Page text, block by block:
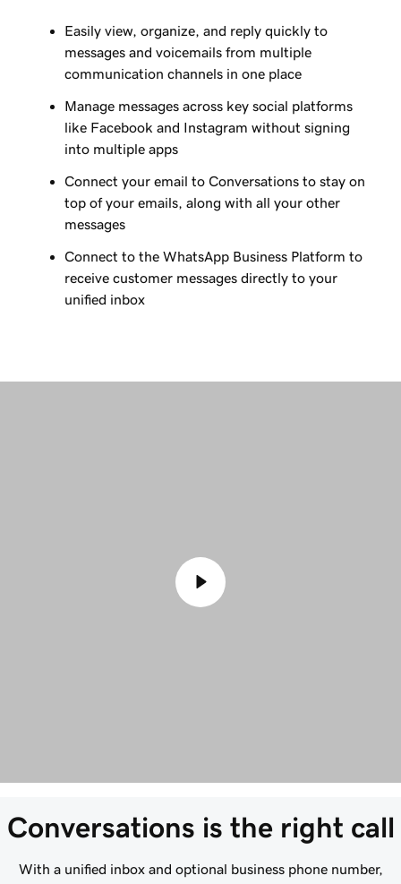
Easily view, organize, and reply quickly to
messages and voicemails from multiple
communication channels in one place
Manage messages across key social platforms
like Facebook and Instagram without signing
into multiple apps
Connect your email to Conversations to stay on
top of your emails, along with all your other
messages
Connect to the WhatsApp Business Platform to
receive customer messages directly to your
unified inbox
Conversations is the right call
With a unified inbox and optional business phone number,